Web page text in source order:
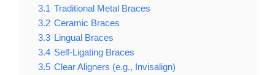
3.1 Traditional Metal Braces
3.2 Ceramic Braces
3.3 Lingual Braces
3.4 Self-Ligating Braces
3.5 Clear Aligners (e.g., Invisalign)